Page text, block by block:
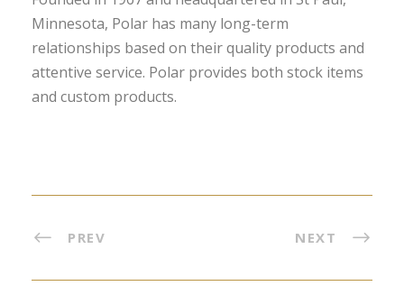
Minnesota, Polar has many long-term
relationships based on their quality products and
attentive service. Polar provides both stock items
and custom products.
PREV NEXT